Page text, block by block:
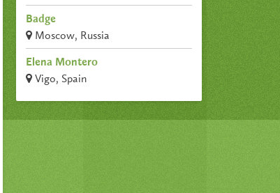
Badge
Moscow, Russia
Elena Montero
Vigo, Spain